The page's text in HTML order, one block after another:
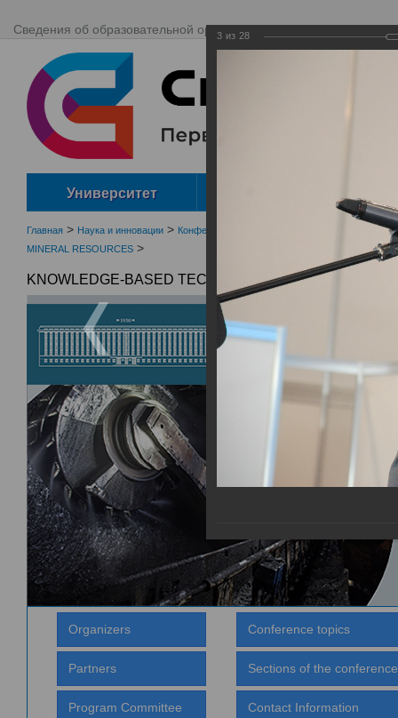
Сведения об образовательной организации Сайты ВУЗа ENG
Университет
Главная > Наука и инновации > Конференции, семинары, выставки
MINERAL RESOURCES >
KNOWLEDGE-BASED TECHNOLOGIES IN
Organizers
Partners
Program Committee
Conference topics
Sections of the conference
Contact Information
3 из 28